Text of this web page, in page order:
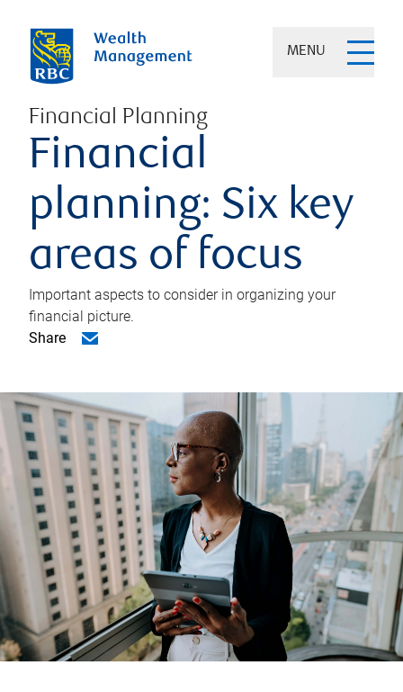
MENU
Financial Planning
Financial
planning: Six key
areas of focus
Important aspects to consider in organizing your
financial picture.
Share